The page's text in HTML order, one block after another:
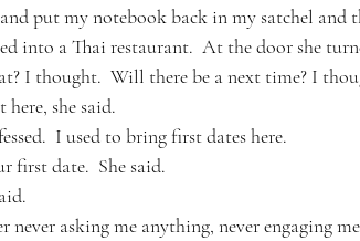
put my notebook back in my satchel and
into a Thai restaurant.  At the door she
I thought.  Will there be a next time? I
here, she said.
I used to bring first dates here.
first date.  She said.
never asking me anything, never engaging